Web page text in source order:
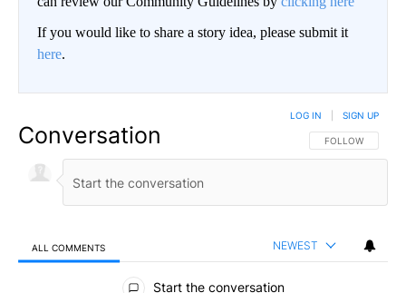
If you would like to share a story idea, please submit it
here.
Conversation FOLLOW THIS
FOLLOW
LOG IN SIGN UP
ALL COMMENTS NEWEST
All Comments
Start the conversation